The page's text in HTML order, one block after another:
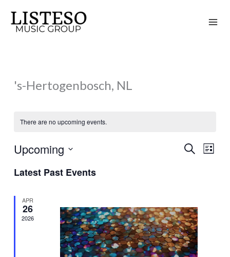
content
's-Hertogenbosch, NL
There are no upcoming events.
Events
SearchEvent
List
Upcoming
date.
Latest Past Events
APR
26
2026